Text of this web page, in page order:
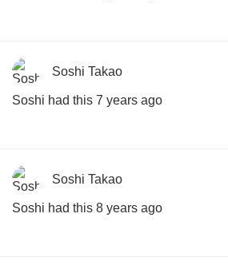
Soshi Takao
Soshi had this 7 years ago
Soshi Takao
Soshi had this 8 years ago